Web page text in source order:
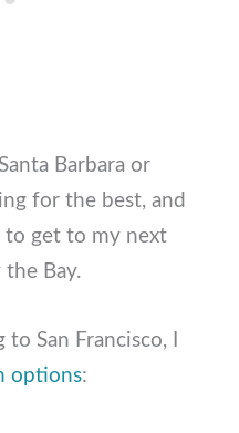
Barbara or
for the best, and
to get to my next
Bay.
San Francisco, I
options: